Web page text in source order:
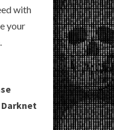
with
your